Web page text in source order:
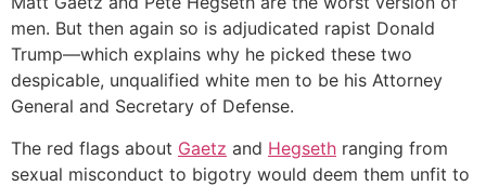
men. But then again so is adjudicated rapist Donald
Trump—which explains why he picked these two
despicable, unqualified white men to be his Attorney
General and Secretary of Defense.
The red flags about Gaetz and Hegseth ranging from
sexual misconduct to bigotry would deem them unfit to